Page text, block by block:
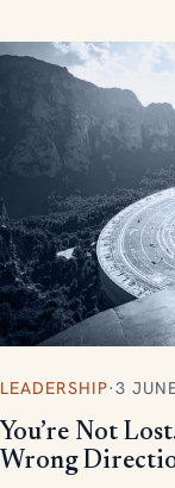
LEADERSHIP·3
You’re Not
Wrong